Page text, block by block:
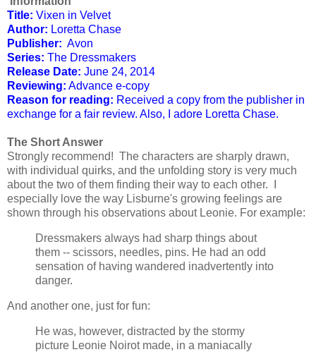
Title: Vixen in Velvet
Author: Loretta Chase
Publisher: Avon
Series: The Dressmakers
Release Date: June 24, 2014
Reviewing: Advance e-copy
Reason for reading: Received a copy from the publisher in
exchange for a fair review. Also, I adore Loretta Chase.
The Short Answer
Strongly recommend! The characters are sharply drawn,
with individual quirks, and the unfolding story is very much
about the two of them finding their way to each other. I
especially love the way Lisburne's growing feelings are
shown through his observations about Leonie. For example:
Dressmakers always had sharp things about
them -- scissors, needles, pins. He had an odd
sensation of having wandered inadvertently into
danger.
And another one, just for fun:
He was, however, distracted by the stormy
picture Leonie Noirot made, in a maniacally